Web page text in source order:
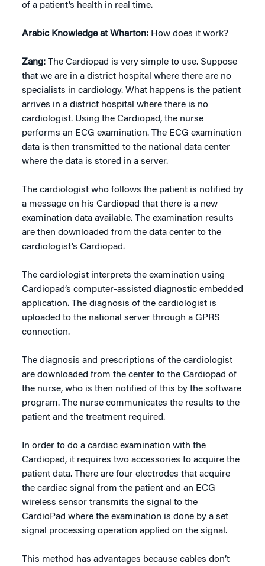
of a patient’s health in real time.
Arabic Knowledge at Wharton: How does it work?
Zang: The Cardiopad is very simple to use. Suppose
that we are in a district hospital where there are no
specialists in cardiology. What happens is the patient
arrives in a district hospital where there is no
cardiologist. Using the Cardiopad, the nurse
performs an ECG examination. The ECG examination
data is then transmitted to the national data center
where the data is stored in a server.
The cardiologist who follows the patient is notified by
a message on his Cardiopad that there is a new
examination data available. The examination results
are then downloaded from the data center to the
cardiologist’s Cardiopad.
The cardiologist interprets the examination using
Cardiopad’s computer-assisted diagnostic embedded
application. The diagnosis of the cardiologist is
uploaded to the national server through a GPRS
connection.
The diagnosis and prescriptions of the cardiologist
are downloaded from the center to the Cardiopad of
the nurse, who is then notified of this by the software
program. The nurse communicates the results to the
patient and the treatment required.
In order to do a cardiac examination with the
Cardiopad, it requires two accessories to acquire the
patient data. There are four electrodes that acquire
the cardiac signal from the patient and an ECG
wireless sensor transmits the signal to the
CardioPad where the examination is done by a set
signal processing operation applied on the signal.
This method has advantages because cables don’t